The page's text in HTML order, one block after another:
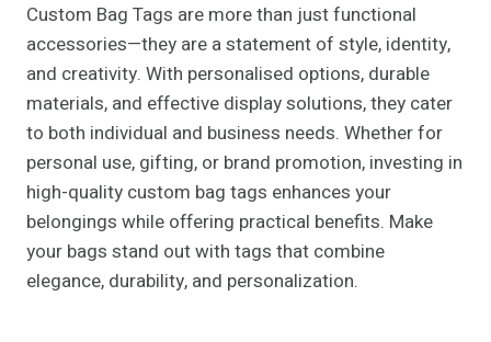
Custom Bag Tags are more than just functional
accessories—they are a statement of style, identity,
and creativity. With personalised options, durable
materials, and effective display solutions, they cater
to both individual and business needs. Whether for
personal use, gifting, or brand promotion, investing in
high-quality custom bag tags enhances your
belongings while offering practical benefits. Make
your bags stand out with tags that combine
elegance, durability, and personalization.